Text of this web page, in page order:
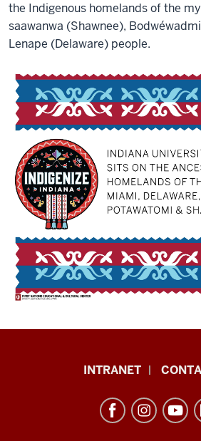
the Indigenous homelands of the
saawanwa (Shawnee),
Lenape (Delaware) people.
INTRANET